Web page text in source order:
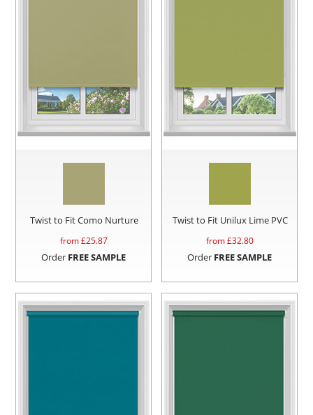
Twist to Fit Como Nurture
from £25.87
Order FREE SAMPLE
Twist to Fit Unilux Lime PVC
from £32.80
Order FREE SAMPLE